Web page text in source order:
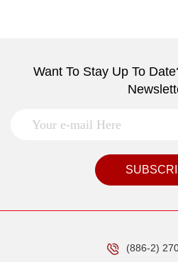
Want To Stay Up To
(886-2)